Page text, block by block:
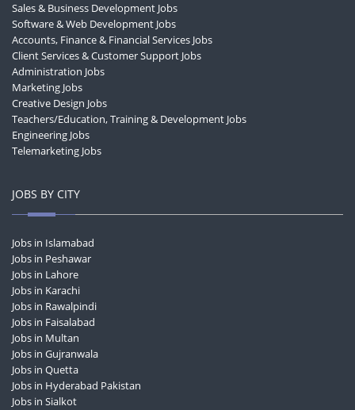
Sales & Business Development Jobs
Software & Web Development Jobs
Accounts, Finance & Financial Services Jobs
Client Services & Customer Support Jobs
Administration Jobs
Marketing Jobs
Creative Design Jobs
Teachers/Education, Training & Development Jobs
Engineering Jobs
Telemarketing Jobs
JOBS BY CITY
Jobs in Islamabad
Jobs in Peshawar
Jobs in Lahore
Jobs in Karachi
Jobs in Rawalpindi
Jobs in Faisalabad
Jobs in Multan
Jobs in Gujranwala
Jobs in Quetta
Jobs in Hyderabad Pakistan
Jobs in Sialkot